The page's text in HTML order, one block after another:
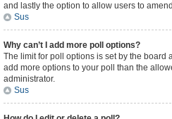
and lastly the option to allow users to
Sus
Why can’t I add more poll options?
The limit for poll options is set by the board
add more options to your poll than the
administrator.
Sus